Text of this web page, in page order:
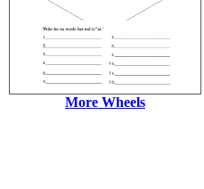
More Wheels